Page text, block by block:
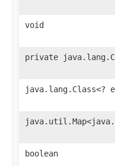
void
private
java.lang.Class<?
boolean